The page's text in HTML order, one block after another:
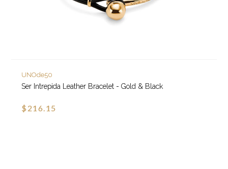
UNOde50
Ser Intrepida Leather Bracelet - Gold & Black
$216.15